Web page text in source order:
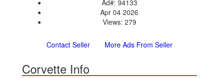
Ad#: 94133
Apr 04 2026
Views: 279
Contact Seller More Ads From Seller
Corvette Info